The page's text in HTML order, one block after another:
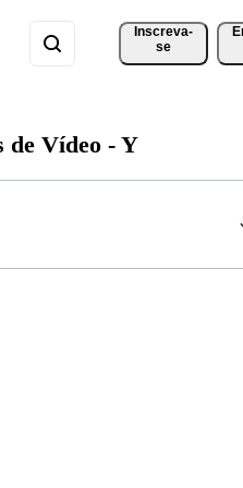
Inscreva-
se
de Vídeo - Y